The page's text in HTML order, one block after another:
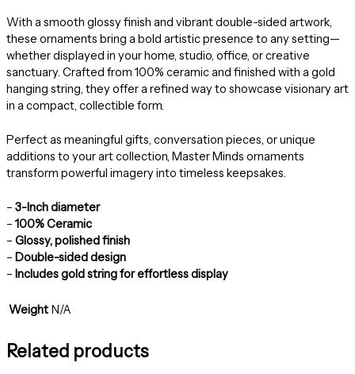
With a smooth glossy finish and vibrant double-sided artwork,
these ornaments bring a bold artistic presence to any setting—
whether displayed in your home, studio, office, or creative
sanctuary. Crafted from 100% ceramic and finished with a gold
hanging string, they offer a refined way to showcase visionary art
in a compact, collectible form.
Perfect as meaningful gifts, conversation pieces, or unique
additions to your art collection, Master Minds ornaments
transform powerful imagery into timeless keepsakes.
– 3-Inch diameter
– 100% Ceramic
– Glossy, polished finish
– Double-sided design
– Includes gold string for effortless display
Weight N/A
Related products